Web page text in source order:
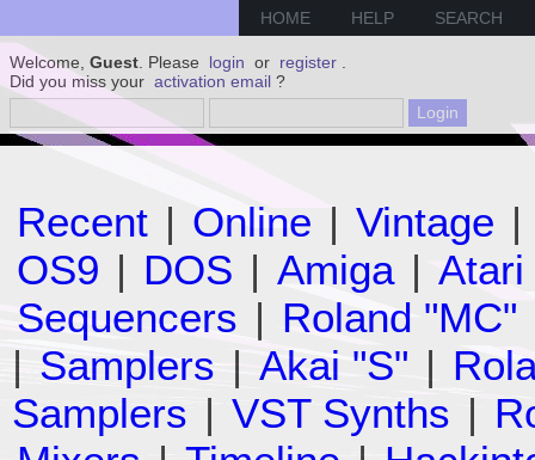
HOME HELP SEARCH
Welcome, Guest . Please login or register
Did you miss your activation email ?
Recent | Online | Vintage |
OS9 | DOS | Amiga | Atari
Sequencers | Roland "MC"
| Samplers | Akai "S" |
Samplers | VST Synths |